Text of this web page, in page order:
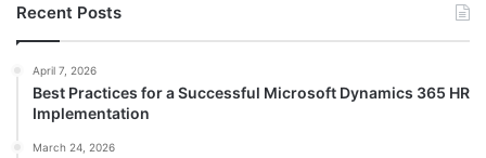
Recent Posts
April 7, 2026
Best Practices for a Successful Microsoft Dynamics 365 HR
Implementation
March 24, 2026